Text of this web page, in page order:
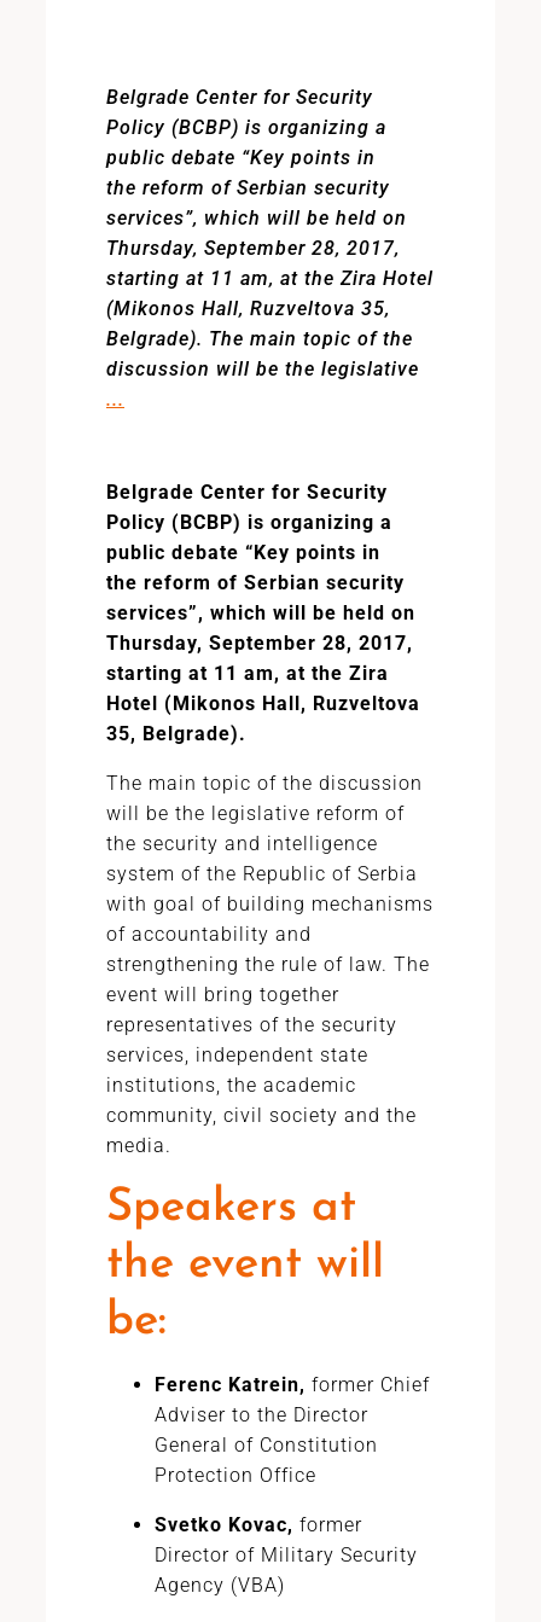
Belgrade Center for Security
Policy (BCBP) is organizing a
public debate “Key points in
the reform of Serbian security
services”, which will be held on
Thursday, September 28, 2017,
starting at 11 am, at the Zira Hotel
(Mikonos Hall, Ruzveltova 35,
Belgrade). The main topic of the
discussion will be the legislative
...
Belgrade Center for Security
Policy (BCBP) is organizing a
public debate “Key points in
the reform of Serbian security
services”, which will be held on
Thursday, September 28, 2017,
starting at 11 am, at the Zira
Hotel (Mikonos Hall, Ruzveltova
35, Belgrade).
The main topic of the discussion
will be the legislative reform of
the security and intelligence
system of the Republic of Serbia
with goal of building mechanisms
of accountability and
strengthening the rule of law. The
event will bring together
representatives of the security
services, independent state
institutions, the academic
community, civil society and the
media.
Speakers at
the event will
be:
Ferenc Katrein, former Chief
Adviser to the Director
General of Constitution
Protection Office
Svetko Kovac, former
Director of Military Security
Agency (VBA)